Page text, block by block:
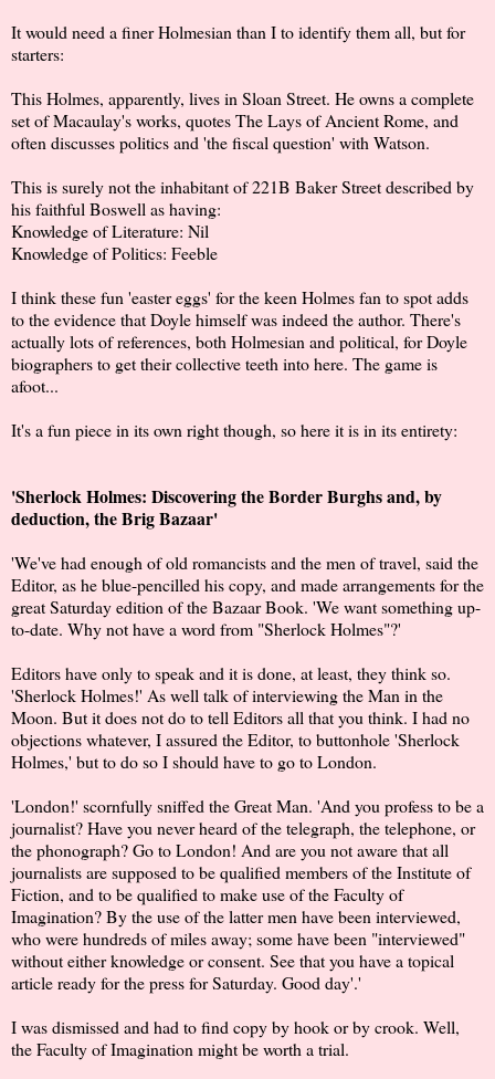
It would need a finer Holmesian than I to identify them all, but for
starters:
This Holmes, apparently, lives in Sloan Street. He owns a complete
set of Macaulay's works, quotes The Lays of Ancient Rome, and
often discusses politics and 'the fiscal question' with Watson.
This is surely not the inhabitant of 221B Baker Street described by
his faithful Boswell as having:
Knowledge of Literature: Nil
Knowledge of Politics: Feeble
I think these fun 'easter eggs' for the keen Holmes fan to spot adds
to the evidence that Doyle himself was indeed the author. There's
actually lots of references, both Holmesian and political, for Doyle
biographers to get their collective teeth into here. The game is
afoot...
It's a fun piece in its own right though, so here it is in its entirety:
'Sherlock Holmes: Discovering the Border Burghs and, by
deduction, the Brig Bazaar'
'We've had enough of old romancists and the men of travel, said the
Editor, as he blue-pencilled his copy, and made arrangements for the
great Saturday edition of the Bazaar Book. 'We want something up-
to-date. Why not have a word from "Sherlock Holmes"?'
Editors have only to speak and it is done, at least, they think so.
'Sherlock Holmes!' As well talk of interviewing the Man in the
Moon. But it does not do to tell Editors all that you think. I had no
objections whatever, I assured the Editor, to buttonhole 'Sherlock
Holmes,' but to do so I should have to go to London.
'London!' scornfully sniffed the Great Man. 'And you profess to be a
journalist? Have you never heard of the telegraph, the telephone, or
the phonograph? Go to London! And are you not aware that all
journalists are supposed to be qualified members of the Institute of
Fiction, and to be qualified to make use of the Faculty of
Imagination? By the use of the latter men have been interviewed,
who were hundreds of miles away; some have been "interviewed"
without either knowledge or consent. See that you have a topical
article ready for the press for Saturday. Good day'.'
I was dismissed and had to find copy by hook or by crook. Well,
the Faculty of Imagination might be worth a trial.